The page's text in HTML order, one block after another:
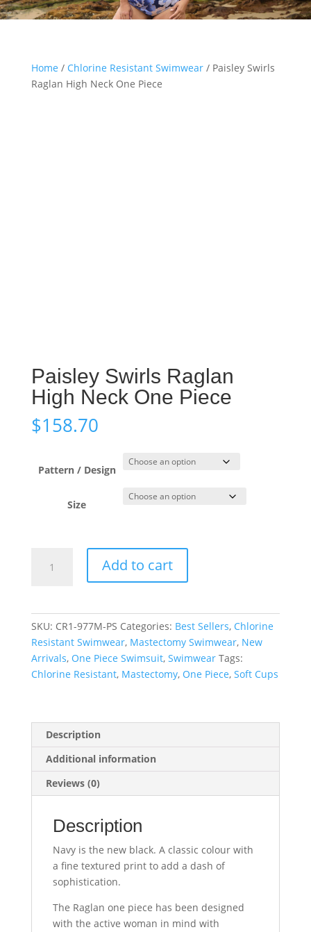
Home / Chlorine Resistant Swimwear/ Paisley Swirls
Raglan High Neck One Piece
Paisley Swirls Raglan
High Neck One Piece
$158.70
Pattern / Design
Size
Swirls
One
Piece
quantity
Add to cart
SKU: CR1-977M-PS Categories: Best Sellers, Chlorine
Resistant Swimwear, Mastectomy Swimwear, New
Arrivals, One Piece Swimsuit, Swimwear Tags:
Chlorine Resistant, Mastectomy, One Piece, Soft Cups
Description
Additional information
Reviews (0)
Description
Navy is the new black. A classic colour with
a fine textured print to add a dash of
sophistication.
The Raglan one piece has been designed
with the active woman in mind with